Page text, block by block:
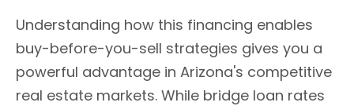
Understanding how this financing enables
buy-before-you-sell strategies gives you a
powerful advantage in Arizona's competitive
real estate markets. While bridge loan rates